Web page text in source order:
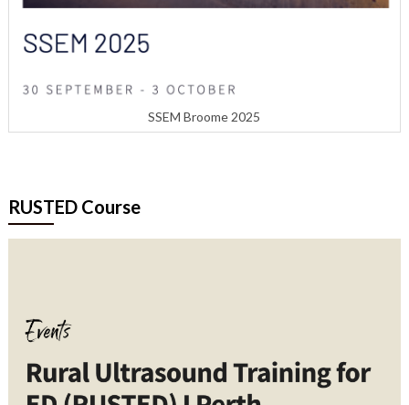
SSEM Broome 2025
RUSTED Course